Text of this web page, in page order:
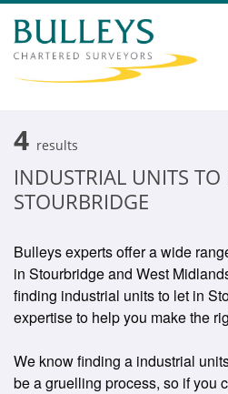
4 results
INDUSTRIAL UNITS TO
STOURBRIDGE
Bulleys experts offer a wide
in Stourbridge and West
finding industrial units to let in
expertise to help you make the
We know finding a industrial
be a gruelling process, so if you